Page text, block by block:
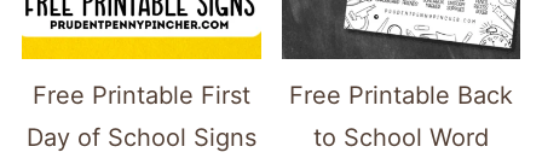
Free Printable First
Day of School Signs
Free Printable Back
to School Word